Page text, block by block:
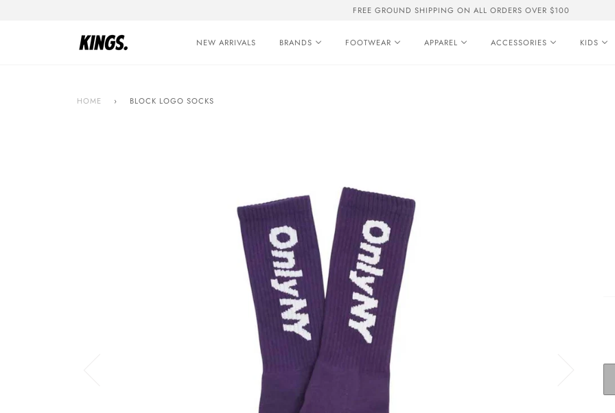
FREE GROUND SHIPPING ON ALL ORDERS OVER $100
NEW ARRIVALS BRANDS FOOTWEAR APPAREL ACCESSORIES KIDS
HOME › BLOCK LOGO SOCKS